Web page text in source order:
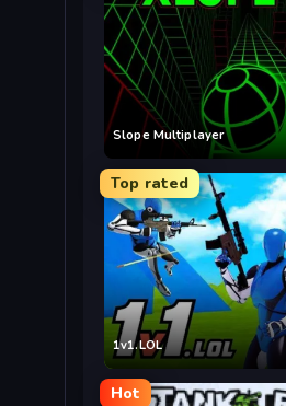
Slope Multiplayer
Top rated
1v1.LOL
Hot